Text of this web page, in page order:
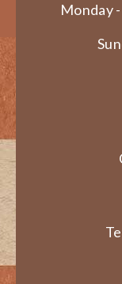
Monday